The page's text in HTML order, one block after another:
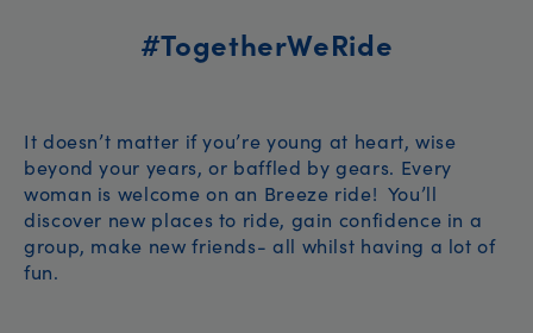
#TogetherWeRide
It doesn’t matter if you’re young at heart, wise
beyond your years, or baffled by gears. Every
woman is welcome on an Breeze ride! You’ll
discover new places to ride, gain confidence in a
group, make new friends- all whilst having a lot of
fun.